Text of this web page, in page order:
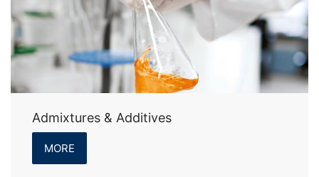
Admixtures & Additives
MORE